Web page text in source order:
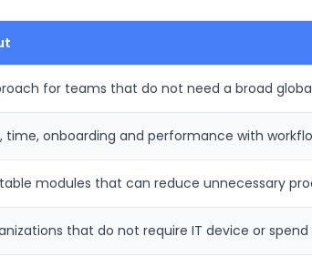
for teams that do not need a broad global
time, onboarding and performance with
modules that can reduce unnecessary
that do not require IT device or